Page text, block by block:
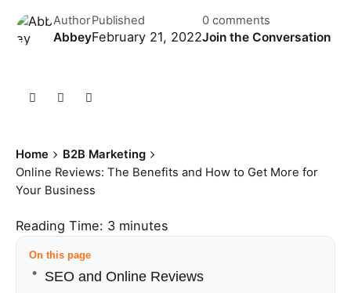
Author
Abbey
Published
February 21, 2022
0 comments
Join the Conversation
Home
B2B Marketing
Online Reviews: The Benefits and How to Get More for
Your Business
Reading Time: 3 minutes
On this page
SEO and Online Reviews